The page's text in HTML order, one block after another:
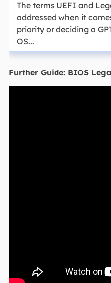
The terms UEFI and
addressed when it
priority or deciding a
OS...
Further Guide: BIOS